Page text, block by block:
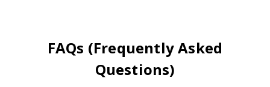
FAQs (Frequently Asked
Questions)